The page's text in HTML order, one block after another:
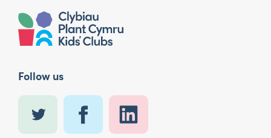
Follow us